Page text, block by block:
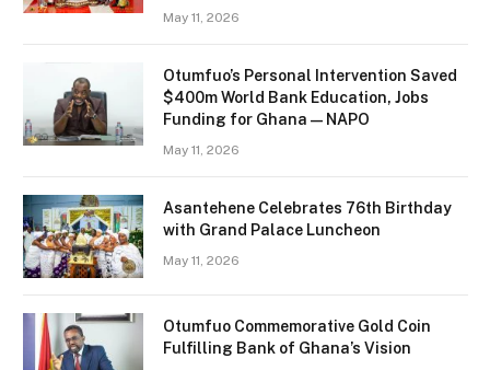
May 11, 2026
Otumfuo’s Personal Intervention Saved
$400m World Bank Education, Jobs
Funding for Ghana — NAPO
May 11, 2026
Asantehene Celebrates 76th Birthday
with Grand Palace Luncheon
May 11, 2026
Otumfuo Commemorative Gold Coin
Fulfilling Bank of Ghana’s Vision